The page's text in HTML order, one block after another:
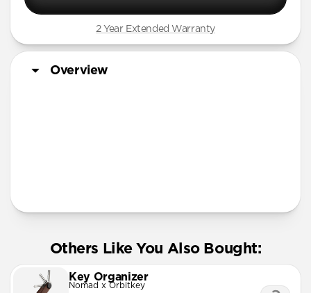
2 Year Extended Warranty
Overview
Others Like You Also Bought:
Key Organizer
Nomad x Orbitkey